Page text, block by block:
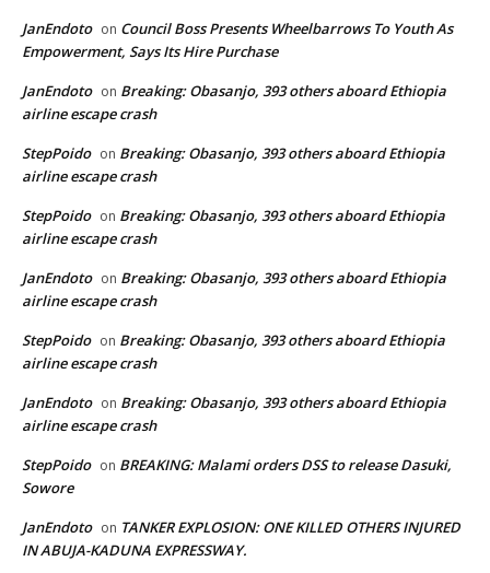
JanEndoto on Council Boss Presents Wheelbarrows To Youth As
Empowerment, Says Its Hire Purchase
JanEndoto on Breaking: Obasanjo, 393 others aboard Ethiopia
airline escape crash
StepPoido on Breaking: Obasanjo, 393 others aboard Ethiopia
airline escape crash
StepPoido on Breaking: Obasanjo, 393 others aboard Ethiopia
airline escape crash
JanEndoto on Breaking: Obasanjo, 393 others aboard Ethiopia
airline escape crash
StepPoido on Breaking: Obasanjo, 393 others aboard Ethiopia
airline escape crash
JanEndoto on Breaking: Obasanjo, 393 others aboard Ethiopia
airline escape crash
StepPoido on BREAKING: Malami orders DSS to release Dasuki,
Sowore
JanEndoto on TANKER EXPLOSION: ONE KILLED OTHERS INJURED
IN ABUJA-KADUNA EXPRESSWAY.